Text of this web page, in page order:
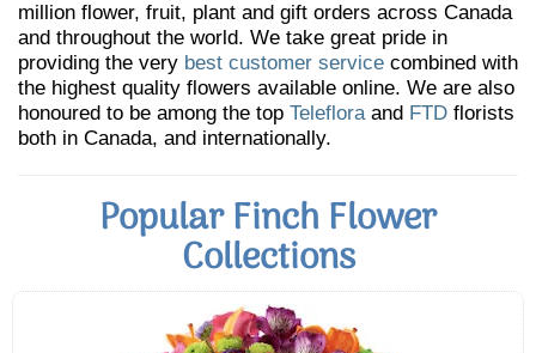
million flower, fruit, plant and gift orders across Canada
and throughout the world. We take great pride in
providing the very best customer service combined with
the highest quality flowers available online. We are also
honoured to be among the top Telefloraand FTD florists
both in Canada, and internationally.
Popular Finch Flower
Collections